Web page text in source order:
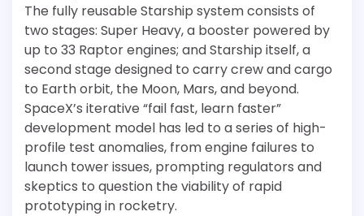
The fully reusable Starship system consists of
two stages: Super Heavy, a booster powered by
up to 33 Raptor engines; and Starship itself, a
second stage designed to carry crew and cargo
to Earth orbit, the Moon, Mars, and beyond.
SpaceX’s iterative “fail fast, learn faster”
development model has led to a series of high-
profile test anomalies, from engine failures to
launch tower issues, prompting regulators and
skeptics to question the viability of rapid
prototyping in rocketry.